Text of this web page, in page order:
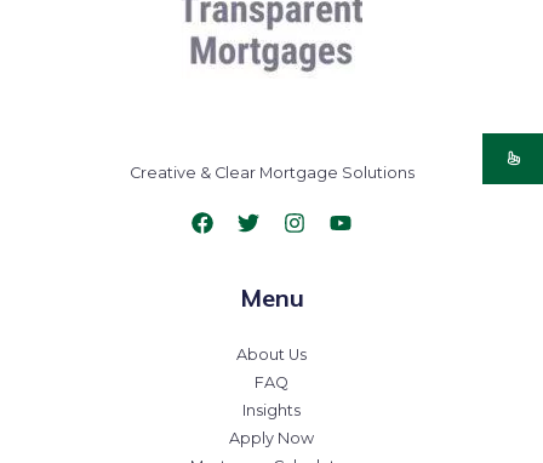
Creative & Clear Mortgage Solutions
Menu
About Us
FAQ
Insights
Apply Now